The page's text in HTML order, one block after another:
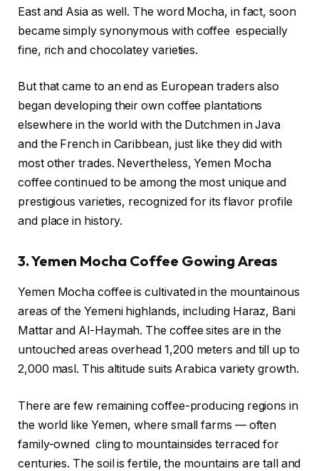
East and Asia as well. The word Mocha, in fact, soon
became simply synonymous with coffee especially
fine, rich and chocolatey varieties.
But that came to an end as European traders also
began developing their own coffee plantations
elsewhere in the world with the Dutchmen in Java
and the French in Caribbean, just like they did with
most other trades. Nevertheless, Yemen Mocha
coffee continued to be among the most unique and
prestigious varieties, recognized for its flavor profile
and place in history.
3. Yemen Mocha Coffee Gowing Areas
Yemen Mocha coffee is cultivated in the mountainous
areas of the Yemeni highlands, including Haraz, Bani
Mattar and Al-Haymah. The coffee sites are in the
untouched areas overhead 1,200 meters and till up to
2,000 masl. This altitude suits Arabica variety growth.
There are few remaining coffee-producing regions in
the world like Yemen, where small farms — often
family-owned cling to mountainsides terraced for
centuries. The soil is fertile, the mountains are tall and